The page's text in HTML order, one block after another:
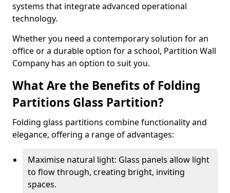
systems that integrate advanced operational
technology.
Whether you need a contemporary solution for an
office or a durable option for a school, Partition Wall
Company has an option to suit you.
What Are the Benefits of Folding
Partitions Glass Partition?
Folding glass partitions combine functionality and
elegance, offering a range of advantages:
Maximise natural light: Glass panels allow light
to flow through, creating bright, inviting
spaces.